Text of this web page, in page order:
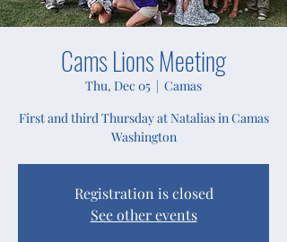
Cams Lions Meeting
Thu, Dec 05
  |
Camas
First and third Thursday at Natalias in Camas
Washington
Registration is closed
See other events